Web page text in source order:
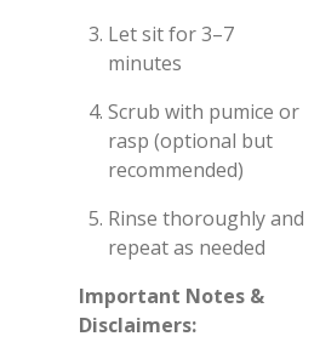
Let sit for 3–7
minutes
Scrub with pumice or
rasp (optional but
recommended)
Rinse thoroughly and
repeat as needed
Important Notes &
Disclaimers: